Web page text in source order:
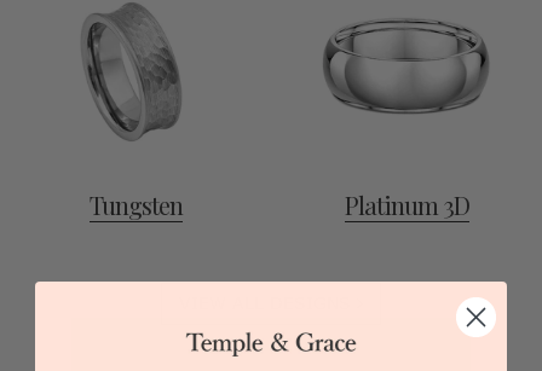
Tungsten Platinum 3D